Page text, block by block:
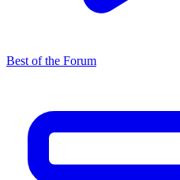
Best of the Forum